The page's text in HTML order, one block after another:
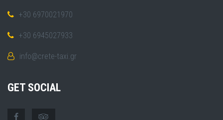
+30 6970021970
+30 6945027933
info@crete-taxi.gr
GET SOCIAL